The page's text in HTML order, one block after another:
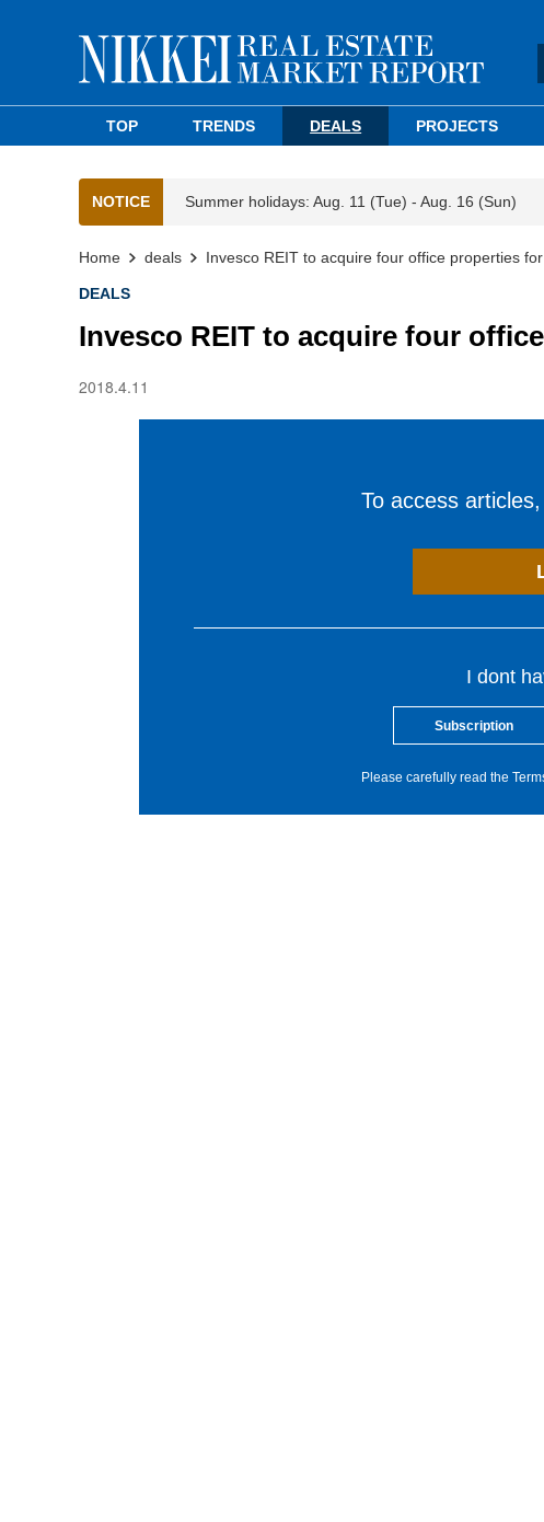
TOP TRENDS DEALS PROJECTS
NOTICE Summer holidays: Aug. 11 (Tue) - Aug. 16 (Sun)
Home deals Invesco REIT to acquire four office properties
DEALS
Invesco REIT to acquire four
2018.4.11
To access
I dont
Subscription
Please carefully read the